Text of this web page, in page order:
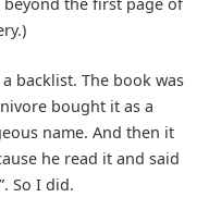
beyond the first page of
backlist. The book was
bought it as a
name. And then it
he read it and said
So I did.